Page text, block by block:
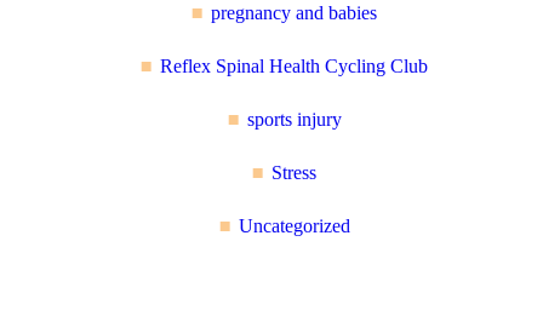
pregnancy and babies
Reflex Spinal Health Cycling Club
sports injury
Stress
Uncategorized